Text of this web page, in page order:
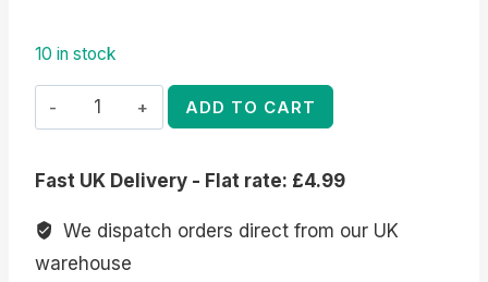
10 in stock
Purple
Constellation
Burner
ADD TO CART
Fast UK Delivery - Flat rate: £4.99
We dispatch orders direct from our UK
warehouse